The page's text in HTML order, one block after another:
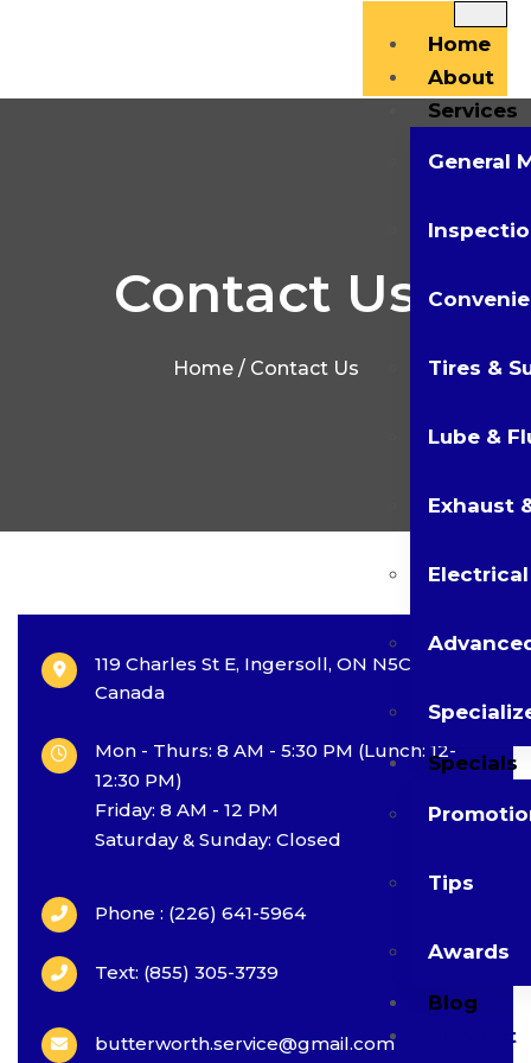
Home
About
Services
General
Tires &
Lube &
Exhaust
Electrical
Specials
Tips
Awards
Blog
Contact
Contact Us
Home/ Contact Us
119 Charles St E, Ingersoll, ON N5C 1J9,
Canada
Mon - Thurs: 8 AM - 5:30 PM (Lunch: 12-
12:30 PM)
Friday: 8 AM - 12 PM
Saturday & Sunday: Closed
Phone : (226) 641-5964
Text: (855) 305-3739
butterworth.service@gmail.com